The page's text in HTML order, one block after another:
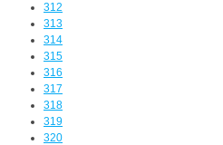
312
313
314
315
316
317
318
319
320